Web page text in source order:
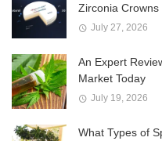
Zirconia
July 27, 2026
An Expert
Market Today
July 19, 2026
What Types of